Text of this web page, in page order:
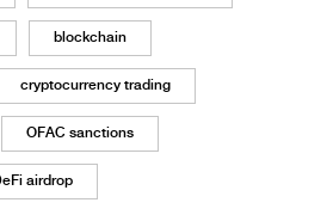
blockchain
cryptocurrency trading
OFAC sanctions
airdrop